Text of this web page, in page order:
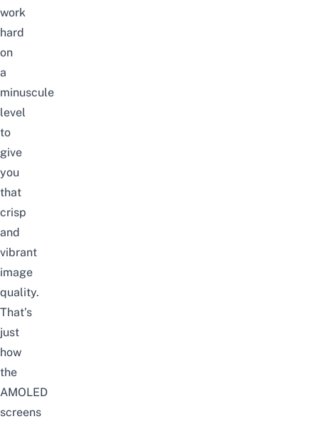
work
hard
on
a
minuscule
level
to
give
you
that
crisp
and
vibrant
image
quality.
That’s
just
how
the
AMOLED
screens